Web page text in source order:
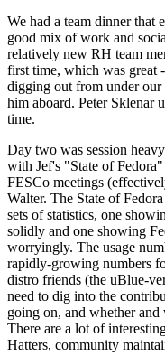
We had a team dinner that
good mix of work and
relatively new RH team
first time, which was great
digging out from under our
him aboard. Peter Sklenar
time.
Day two was session
with Jef's "State of
FESCo meetings
Walter. The State of
sets of statistics, one
solidly and one showing
worryingly. The usage
rapidly-growing numbers
distro friends (the uBlue-
need to dig into the
going on, and whether and
There are a lot of
Hatters, community